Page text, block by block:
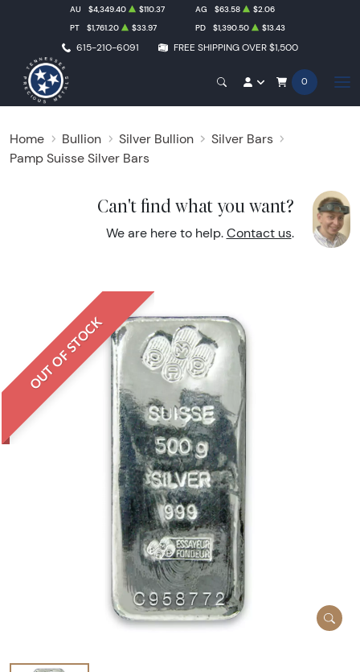
615-210-6091 FREE SHIPPING OVER $1,500
AU $4,349.40 $110.37 AG $63.58
$2.06
PT
$1,761.20 $33.97 PD $1,390.50 $13.43
0
Home Bullion Silver Bullion
Silver Bars
Pamp Suisse Silver Bars
Can't find what you want?
We are here to help. Contact us.
OUT OF STOCK